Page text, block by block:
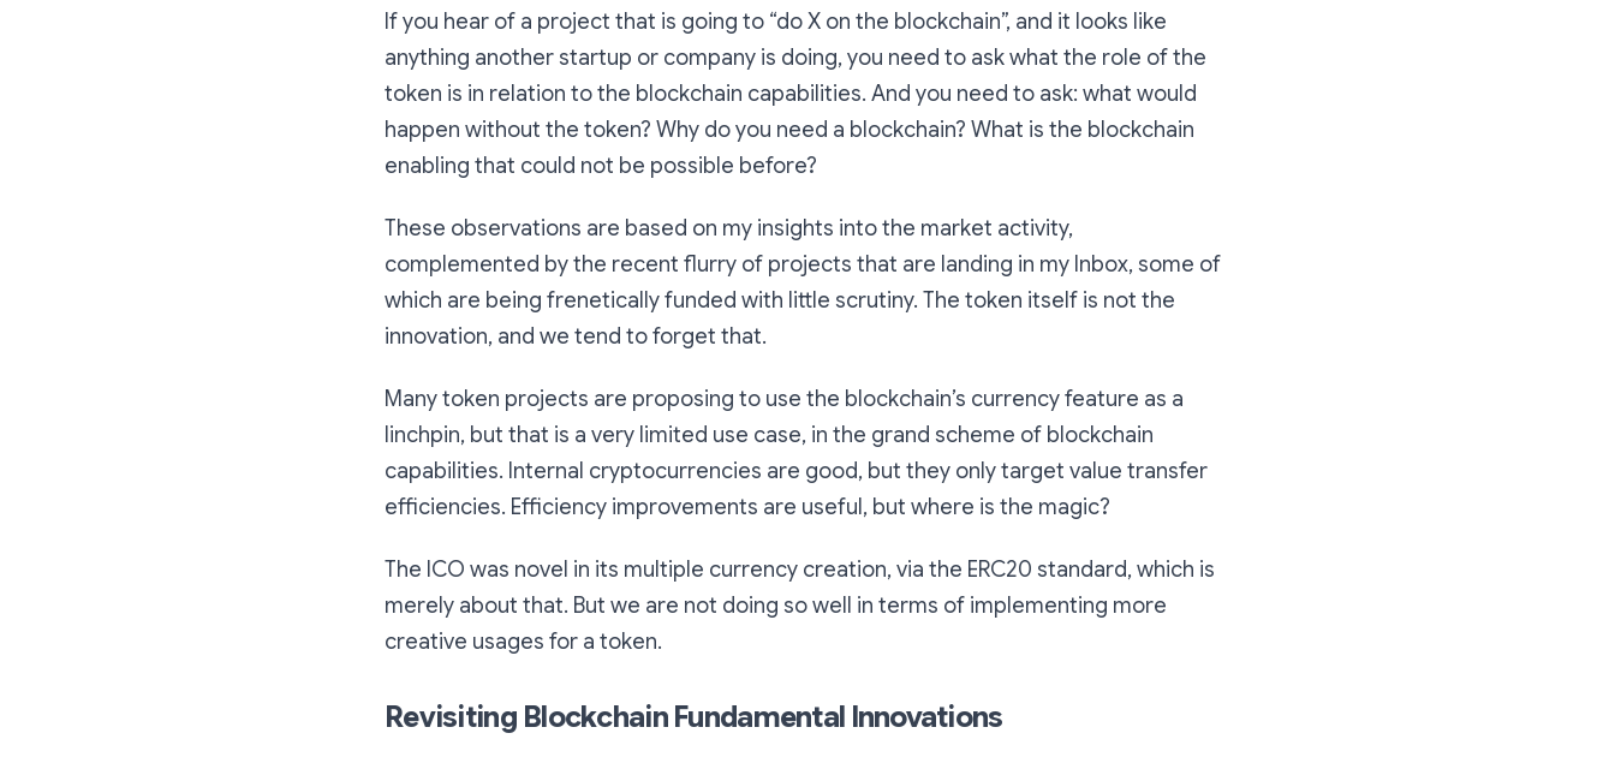
If you hear of a project that is going to “do X on the blockchain”, and it looks like
anything another startup or company is doing, you need to ask what the role of the
token is in relation to the blockchain capabilities. And you need to ask: what would
happen without the token? Why do you need a blockchain? What is the blockchain
enabling that could not be possible before?
These observations are based on my insights into the market activity,
complemented by the recent flurry of projects that are landing in my Inbox, some of
which are being frenetically funded with little scrutiny. The token itself is not the
innovation, and we tend to forget that.
Many token projects are proposing to use the blockchain’s currency feature as a
linchpin, but that is a very limited use case, in the grand scheme of blockchain
capabilities. Internal cryptocurrencies are good, but they only target value transfer
efficiencies. Efficiency improvements are useful, but where is the magic?
The ICO was novel in its multiple currency creation, via the ERC20 standard, which is
merely about that. But we are not doing so well in terms of implementing more
creative usages for a token.
Revisiting Blockchain Fundamental Innovations